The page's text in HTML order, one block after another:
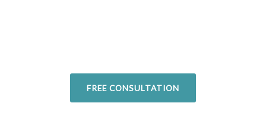
FREE CONSULTATION